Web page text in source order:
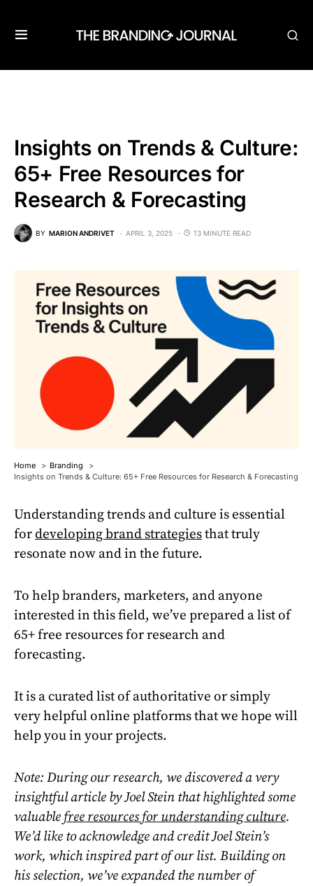
Insights on Trends & Culture:
65+ Free Resources for
Research & Forecasting
BY MARION ANDRIVET APRIL 3, 2025 13 MINUTE READ
Home
Branding
Insights on Trends & Culture: 65+ Free Resources for Research & Forecasting
Understanding trends and culture is essential
fordeveloping brand strategiesthat truly
resonate now and in the future.
To help branders, marketers, and anyone
interested in this field, we’ve prepared a list of
65+ free resources for research and
forecasting.
It is a curated list of authoritative or simply
very helpful online platforms that we hope will
help you in your projects.
Note: During our research, we discovered a very
insightful article by Joel Stein that highlighted some
valuable free resources for understanding culture.
We’d like to acknowledge and credit Joel Stein’s
work, which inspired part of our list. Building on
his selection, we’ve expanded the number of